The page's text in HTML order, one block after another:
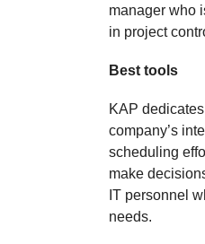
manager who
in project
Best tools
KAP
company’s
scheduling
make
IT personnel
needs.